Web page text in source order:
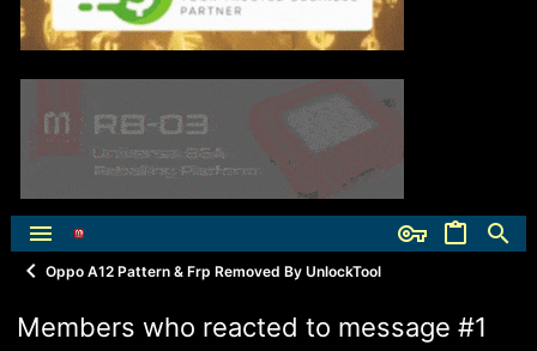
Oppo A12 Pattern & Frp Removed By UnlockTool
Members who reacted to message #1